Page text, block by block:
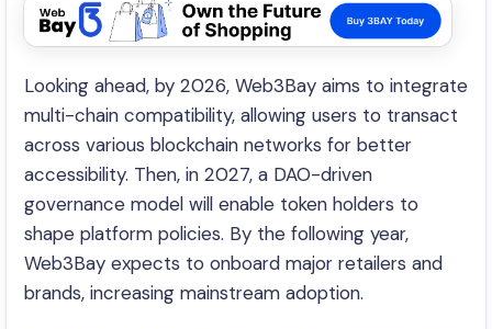
Looking ahead, by 2026, Web3Bay aims to integrate
multi-chain compatibility, allowing users to transact
across various blockchain networks for better
accessibility. Then, in 2027, a DAO-driven
governance model will enable token holders to
shape platform policies. By the following year,
Web3Bay expects to onboard major retailers and
brands, increasing mainstream adoption.